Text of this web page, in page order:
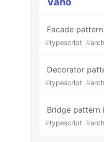
Facade
#typescript #
Decorator
#typescript #
Bridge pattern
#typescript #